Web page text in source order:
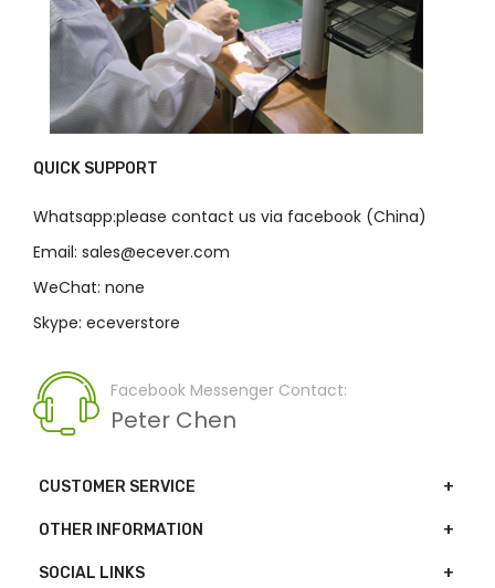
QUICK SUPPORT
Whatsapp:please contact us via facebook (China)
Email: sales@ecever.com
WeChat: none
Skype: eceverstore
Facebook Messenger Contact:
Peter Chen
CUSTOMER SERVICE
OTHER INFORMATION
SOCIAL LINKS